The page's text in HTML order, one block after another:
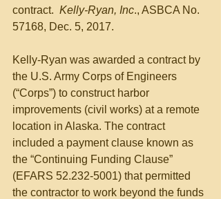
contract. Kelly-Ryan, Inc., ASBCA No.
57168, Dec. 5, 2017.
Kelly-Ryan was awarded a contract by
the U.S. Army Corps of Engineers
(“Corps”) to construct harbor
improvements (civil works) at a remote
location in Alaska. The contract
included a payment clause known as
the “Continuing Funding Clause”
(EFARS 52.232-5001) that permitted
the contractor to work beyond the funds